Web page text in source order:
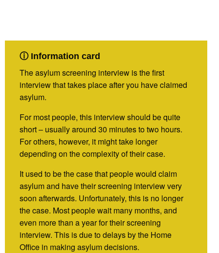
ⓘ Information card
The asylum screening interview is the first
interview that takes place after you have claimed
asylum.
For most people, this interview should be quite
short – usually around 30 minutes to two hours.
For others, however, it might take longer
depending on the complexity of their case.
It used to be the case that people would claim
asylum and have their screening interview very
soon afterwards. Unfortunately, this is no longer
the case. Most people wait many months, and
even more than a year for their screening
interview. This is due to delays by the Home
Office in making asylum decisions.